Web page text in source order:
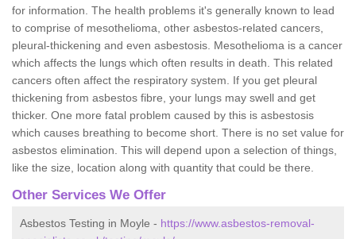
for information. The health problems it's generally known to lead
to comprise of mesothelioma, other asbestos-related cancers,
pleural-thickening and even asbestosis. Mesothelioma is a cancer
which affects the lungs which often results in death. This related
cancers often affect the respiratory system. If you get pleural
thickening from asbestos fibre, your lungs may swell and get
thicker. One more fatal problem caused by this is asbestosis
which causes breathing to become short. There is no set value for
asbestos elimination. This will depend upon a selection of things,
like the size, location along with quantity that could be there.
Other Services We Offer
Asbestos Testing in Moyle - https://www.asbestos-removal-